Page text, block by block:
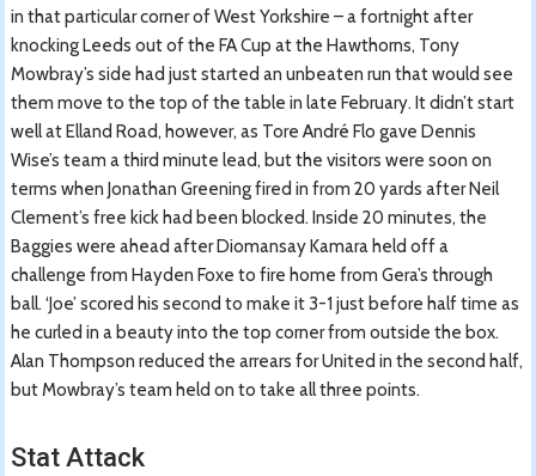
in that particular corner of West Yorkshire – a fortnight after
knocking Leeds out of the FA Cup at the Hawthorns, Tony
Mowbray’s side had just started an unbeaten run that would see
them move to the top of the table in late February. It didn’t start
well at Elland Road, however, as Tore André Flo gave Dennis
Wise’s team a third minute lead, but the visitors were soon on
terms when Jonathan Greening fired in from 20 yards after Neil
Clement’s free kick had been blocked. Inside 20 minutes, the
Baggies were ahead after Diomansay Kamara held off a
challenge from Hayden Foxe to fire home from Gera’s through
ball. ‘Joe’ scored his second to make it 3-1 just before half time as
he curled in a beauty into the top corner from outside the box.
Alan Thompson reduced the arrears for United in the second half,
but Mowbray’s team held on to take all three points.
Stat Attack